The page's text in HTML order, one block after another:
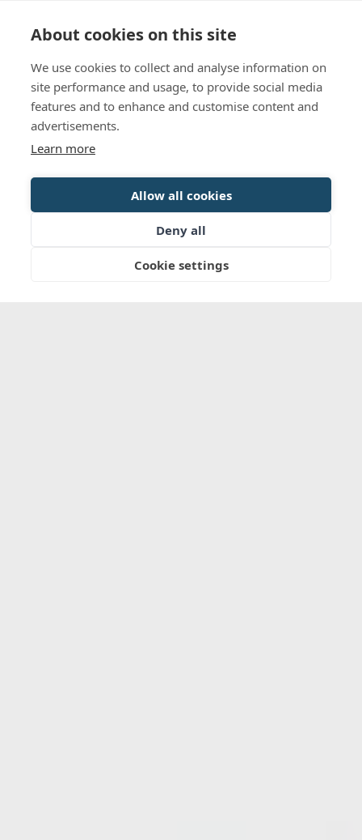
About cookies on this site
We use cookies to collect and analyse information on
site performance and usage, to provide social media
features and to enhance and customise content and
advertisements.
Learn more
Allow all cookies
Deny all
Cookie settings
BOOK